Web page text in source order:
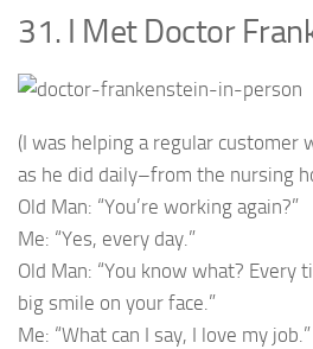
31. I Met Doctor
(I was helping a regular customer
as he did daily–from the nursing
Old Man: “You’re working again?”
Me: “Yes, every day.”
Old Man: “You know what? Every
big smile on your face.”
Me: “What can I say, I love my job.”